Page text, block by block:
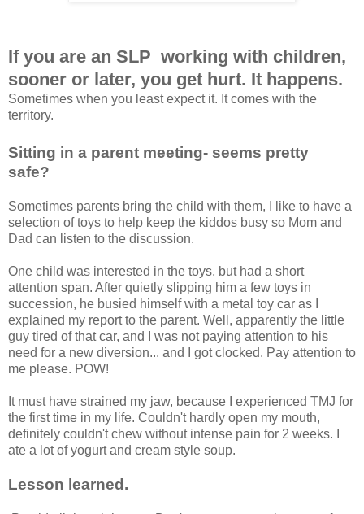
If you are an SLP working with children,
sooner or later, you get hurt. It happens.
Sometimes when you least expect it. It comes with the
territory.
Sitting in a parent meeting- seems pretty
safe?
Sometimes parents bring the child with them, I like to have a
selection of toys to help keep the kiddos busy so Mom and
Dad can listen to the discussion.
One child was interested in the toys, but had a short
attention span. After quietly slipping him a few toys in
succession, he busied himself with a metal toy car as I
explained my report to the parent. Well, apparently the little
guy tired of that car, and I was not paying attention to his
need for a new diversion... and I got clocked. Pay attention to
me please. POW!
It must have strained my jaw, because I experienced TMJ for
the first time in my life. Couldn't hardly open my mouth,
definitely couldn't chew without intense pain for 2 weeks. I
ate a lot of yogurt and cream style soup.
Lesson learned.